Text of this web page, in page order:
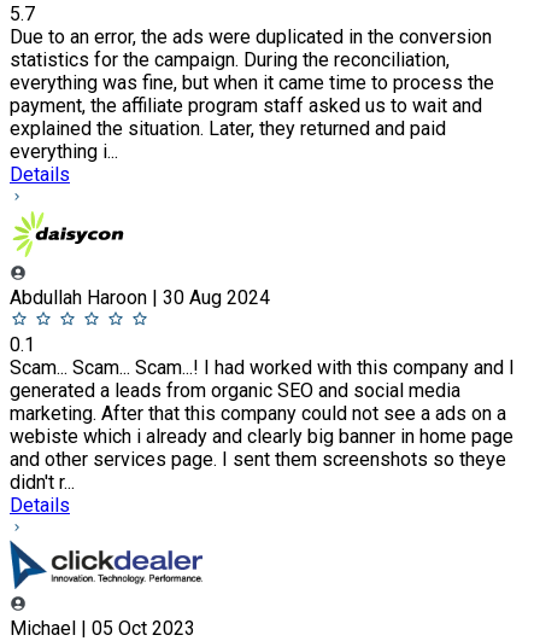
5.7
Due to an error, the ads were duplicated in the conversion
statistics for the campaign. During the reconciliation,
everything was fine, but when it came time to process the
payment, the affiliate program staff asked us to wait and
explained the situation. Later, they returned and paid
everything i...
Details
Abdullah Haroon | 30 Aug 2024
0.1
Scam... Scam... Scam...! I had worked with this company and I
generated a leads from organic SEO and social media
marketing. After that this company could not see a ads on a
webiste which i already and clearly big banner in home page
and other services page. I sent them screenshots so theye
didn't r...
Details
Michael | 05 Oct 2023